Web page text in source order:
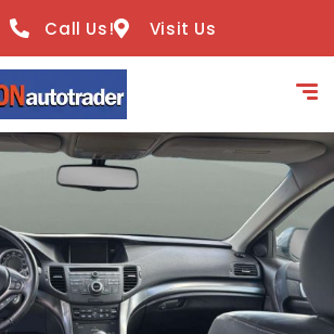
Call Us! Visit Us